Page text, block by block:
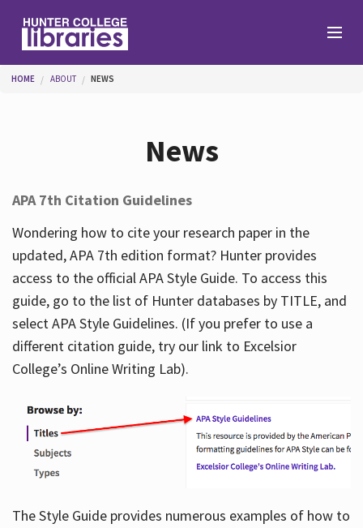
Help
Services
About
Hours
You are here
HOME ABOUT NEWS
News
APA 7th Citation Guidelines
Wondering how to cite your research paper in the
updated, APA 7th edition format? Hunter provides
access to the official APA Style Guide. To access this
guide, go to the list of Hunter databases by TITLE, and
select APA Style Guidelines. (If you prefer to use a
different citation guide, try our link to Excelsior
College’s Online Writing Lab).
The Style Guide provides numerous examples of how to